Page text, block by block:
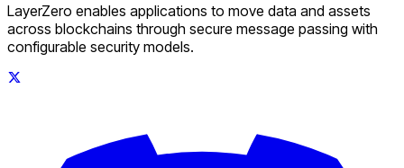
LayerZero enables applications to move data and assets
across blockchains through secure message passing with
configurable security models.